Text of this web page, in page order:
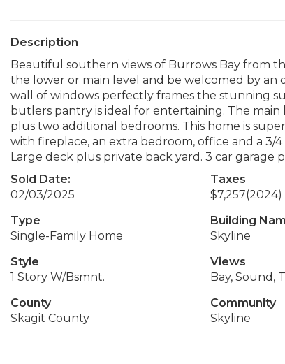
Description
Beautiful southern views of Burrows Bay from
the lower or main level and be welcomed by an
wall of windows perfectly frames the stunning
butlers pantry is ideal for entertaining. The
plus two additional bedrooms. This home is
with fireplace, an extra bedroom, office and a 3/
Large deck plus private back yard. 3 car garage
Sold Date:
02/03/2025
Taxes
$7,257(2024)
Type
Single-Family Home
Building
Skyline
Style
1 Story W/Bsmnt.
Views
Bay, Sound,
County
Skagit County
Community
Skyline